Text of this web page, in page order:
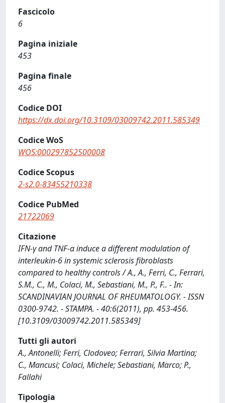
Fascicolo
6
Pagina iniziale
453
Pagina finale
456
Codice DOI
https://dx.doi.org/10.3109/03009742.2011.585349
Codice WoS
WOS:000297852500008
Codice Scopus
2-s2.0-83455210338
Codice PubMed
21722069
Citazione
IFN-γ and TNF-α induce a different modulation of
interleukin-6 in systemic sclerosis fibroblasts
compared to healthy controls / A., A., Ferri, C., Ferrari,
S.M., C., M., Colaci, M., Sebastiani, M., P., F.. - In:
SCANDINAVIAN JOURNAL OF RHEUMATOLOGY. - ISSN
0300-9742. - STAMPA. - 40:6(2011), pp. 453-456.
[10.3109/03009742.2011.585349]
Tutti gli autori
A., Antonelli; Ferri, Clodoveo; Ferrari, Silvia Martina;
C., Mancusi; Colaci, Michele; Sebastiani, Marco; P.,
Fallahi
Tipologia